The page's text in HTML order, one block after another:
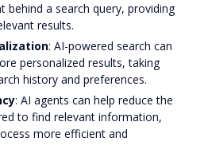
behind a search query, providing
results.
: AI-powered search can
personalized results, taking
history and preferences.
: AI agents can help reduce the
to find relevant information,
more efficient and